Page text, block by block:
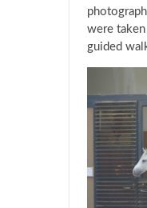
were taken
guided